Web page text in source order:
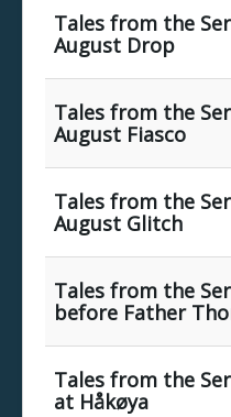
Tales from the
August Drop
Tales from the
August Fiasco
Tales from the
August Glitch
Tales from the
before Father
Tales from the
at Håkøya